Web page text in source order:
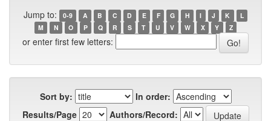
Jump to: 0-9 A B C D E F G H I J K
L
M
N O P Q R S T U V W X Y Z
or enter first few letters:
Sort by:
In order:
Results/Page
Authors/Record: